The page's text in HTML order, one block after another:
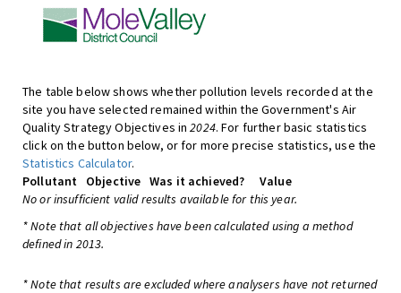
The table below shows whether pollution levels recorded at the
site you have selected remained within the Government's Air
Quality Strategy Objectives in2024. For further basic statistics
click on the button below, or for more precise statistics, use the
Statistics Calculator.
Pollutant
Objective Was it achieved?
Value
No or insufficient valid results available for this year.
* Note that all objectives have been calculated using a method
defined in 2013.
* Note that results are excluded where analysers have not returned